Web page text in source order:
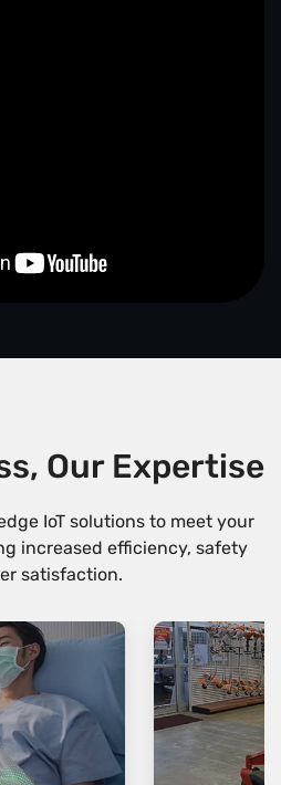
Our Expertise
IoT solutions to meet your
increased efficiency, safety
satisfaction.